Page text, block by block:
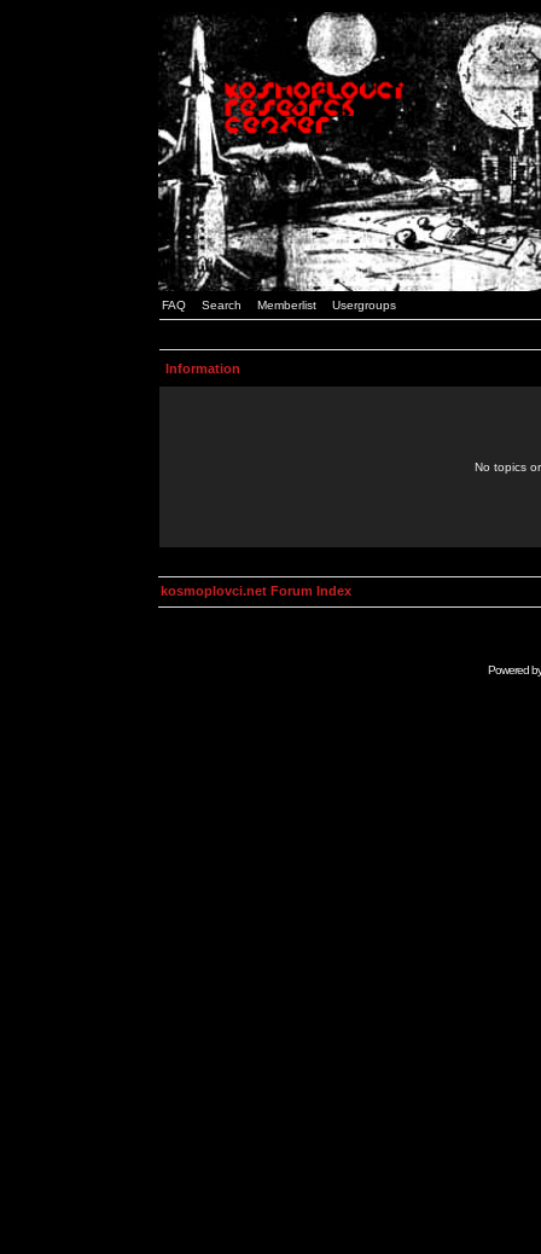
FAQ Search Memberlist Usergroups
Information
No topics
kosmoplovci.net Forum Index
Powered